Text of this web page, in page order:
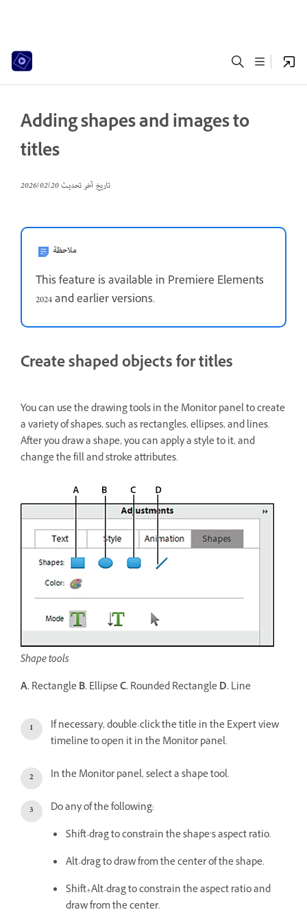
Adding shapes and images to
titles
تاريخ آخر تحديث20‏/02‏/2026
ملاحظة
This feature is available in Premiere Elements
2024 and earlier versions.
Create shaped objects for titles
You can use the drawing tools in the Monitor panel to create
a variety of shapes, such as rectangles, ellipses, and lines.
After you draw a shape, you can apply a style to it, and
change the fill and stroke attributes.
Shape tools
A.RectangleB.EllipseC.Rounded RectangleD.Line
If necessary, double-click the title in the Expert view
timeline to open it in the Monitor panel.
In the Monitor panel, select a shape tool.
Do any of the following:
Shift-drag to constrain the shape’s aspect ratio.
Alt-drag to draw from the center of the shape.
Shift+Alt-drag to constrain the aspect ratio and
draw from the center.